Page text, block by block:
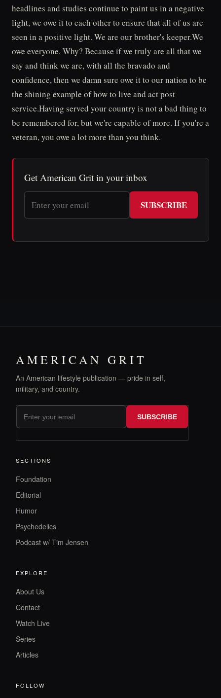
headlines and studies continue to paint us in a negative
light, we owe it to each other to ensure that all of us are
seen in a positive light. We are our brother's keeper.We
owe everyone. Why? Because if we truly are all that we
say and think we are, with all the bravado and
confidence, then we damn sure owe it to our nation to be
the shining example of how to live and act post
service.Having served your country is not a bad thing to
be remembered for, but we're capable of more. If you're a
veteran, you owe a lot more than you think.
Get American Grit in your inbox
SUBSCRIBE
AMERICAN GRIT
An American lifestyle publication — pride in self,
military, and country.
SUBSCRIBE
SECTIONS
Foundation
Editorial
Humor
Psychedelics
Podcast w/ Tim Jensen
EXPLORE
About Us
Contact
Watch Live
Series
Articles
FOLLOW